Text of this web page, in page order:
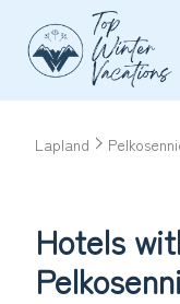
Lapland
Hotels